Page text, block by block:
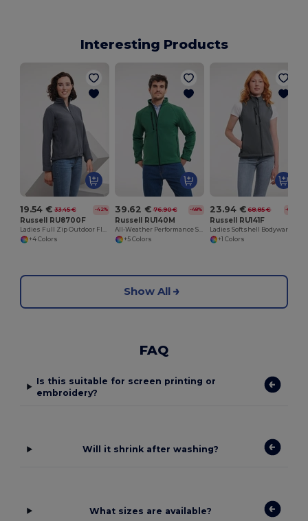
Interesting Products
19.54 € 33.45 € -42%
Russell RU8700F
+4 Colors
39.62 € 76.90 € -48%
Russell RU140M
+5 Colors
23.94 € 68.85 € -65%
Russell RU141F
+1 Colors
Show All
FAQ
Is this suitable for screen printing or
embroidery?
Will it shrink after washing?
What sizes are available?